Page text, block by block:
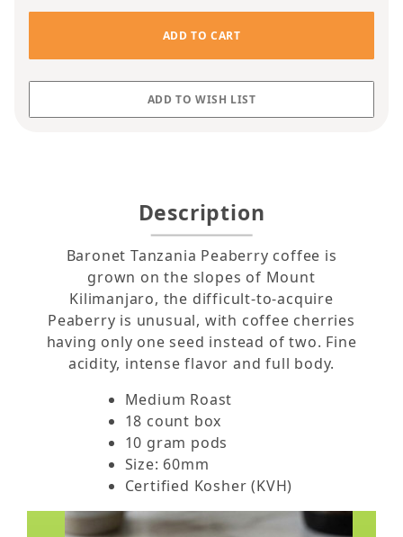
Description
Baronet Tanzania Peaberry coffee is
grown on the slopes of Mount
Kilimanjaro, the difficult-to-acquire
Peaberry is unusual, with coffee cherries
having only one seed instead of two. Fine
acidity, intense flavor and full body.
Medium Roast
18 count box
10 gram pods
Size: 60mm
Certified Kosher (KVH)